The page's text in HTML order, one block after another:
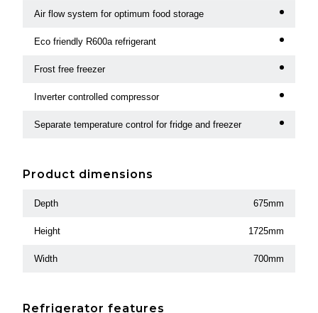
Air flow system for optimum food storage
Eco friendly R600a refrigerant
Frost free freezer
Inverter controlled compressor
Separate temperature control for fridge and freezer
Product dimensions
Depth 675mm
Height 1725mm
Width 700mm
Refrigerator features